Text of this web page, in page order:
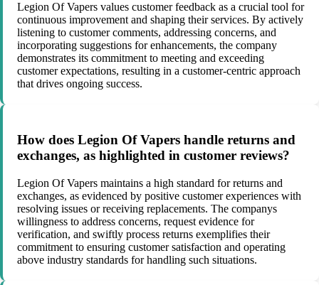
Legion Of Vapers values customer feedback as a crucial tool for
continuous improvement and shaping their services. By actively
listening to customer comments, addressing concerns, and
incorporating suggestions for enhancements, the company
demonstrates its commitment to meeting and exceeding
customer expectations, resulting in a customer-centric approach
that drives ongoing success.
How does Legion Of Vapers handle returns and
exchanges, as highlighted in customer reviews?
Legion Of Vapers maintains a high standard for returns and
exchanges, as evidenced by positive customer experiences with
resolving issues or receiving replacements. The companys
willingness to address concerns, request evidence for
verification, and swiftly process returns exemplifies their
commitment to ensuring customer satisfaction and operating
above industry standards for handling such situations.